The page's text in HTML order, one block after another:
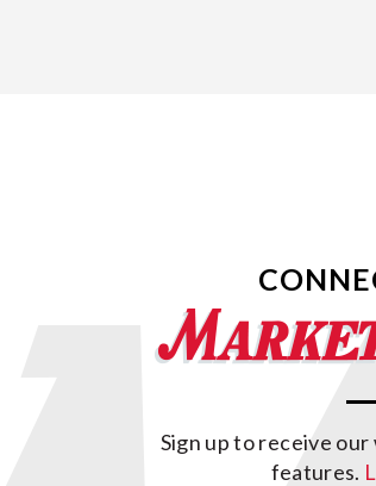
Sign up to receive
features.